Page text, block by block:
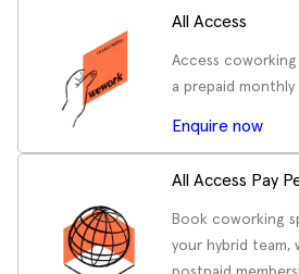
All Access
Access
a prepaid monthly
Enquire now
All Access Pay
Book coworking
your hybrid team,